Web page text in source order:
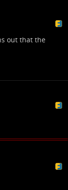
out that the